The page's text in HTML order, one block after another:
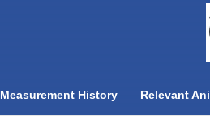
Measurement History Relevant